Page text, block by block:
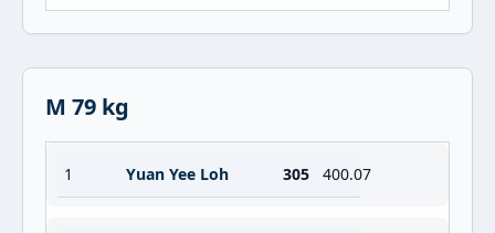
M 79 kg
1 Yuan Yee Loh 305 400.07